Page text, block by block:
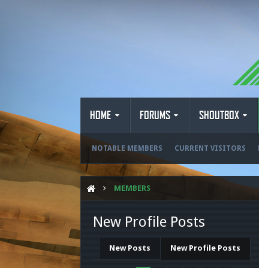
HOME FORUMS SHOUTBOX
NOTABLE MEMBERS CURRENT VISITORS
MEMBERS
New Profile Posts
New Posts New Profile Posts